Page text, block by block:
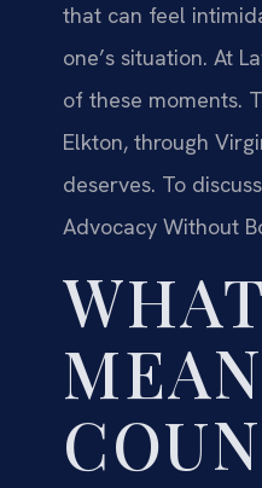
that can feel
one’s situation. At
of these moments.
Elkton, through
deserves. To
Advocacy Without